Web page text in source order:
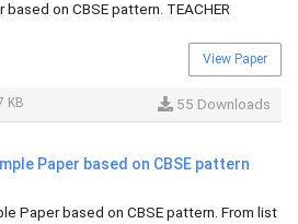
on CBSE pattern. TEACHER
View Paper
KB 55 Downloads
Paper based on CBSE pattern
Paper based on CBSE pattern. From list